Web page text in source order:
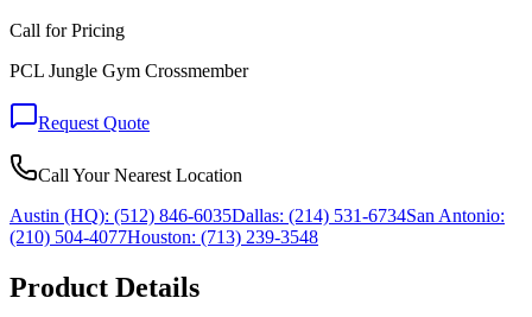
Call for Pricing
PCL Jungle Gym Crossmember
Request Quote
Call Your Nearest Location
Austin (HQ): (512) 846-6035Dallas: (214) 531-6734San Antonio:
(210) 504-4077Houston: (713) 239-3548
Product Details